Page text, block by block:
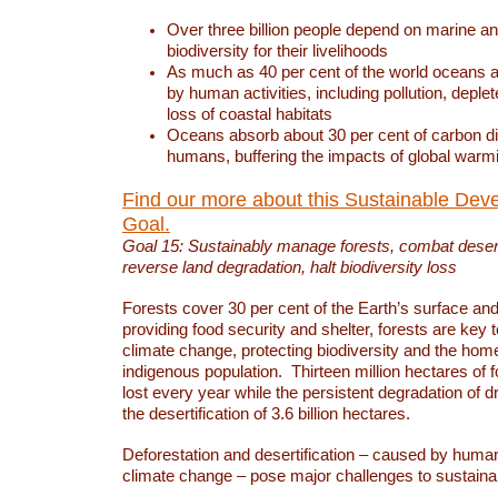
Over three billion people depend on marine
biodiversity for their livelihoods
As much as 40 per cent of the world oceans
by human activities, including pollution,
loss of coastal habitats
Oceans absorb about 30 per cent of carbon
humans, buffering the impacts of global
Find our more about this Sustainable
Goal.
Goal 15: Sustainably manage forests, combat
reverse land degradation, halt biodiversity loss
Forests cover 30 per cent of the Earth’s surface
providing food security and shelter, forests are key
climate change, protecting biodiversity and the
indigenous population. Thirteen million hectares of
lost every year while the persistent degradation of
the desertification of 3.6 billion hectares.
Deforestation and desertification – caused by
climate change – pose major challenges to